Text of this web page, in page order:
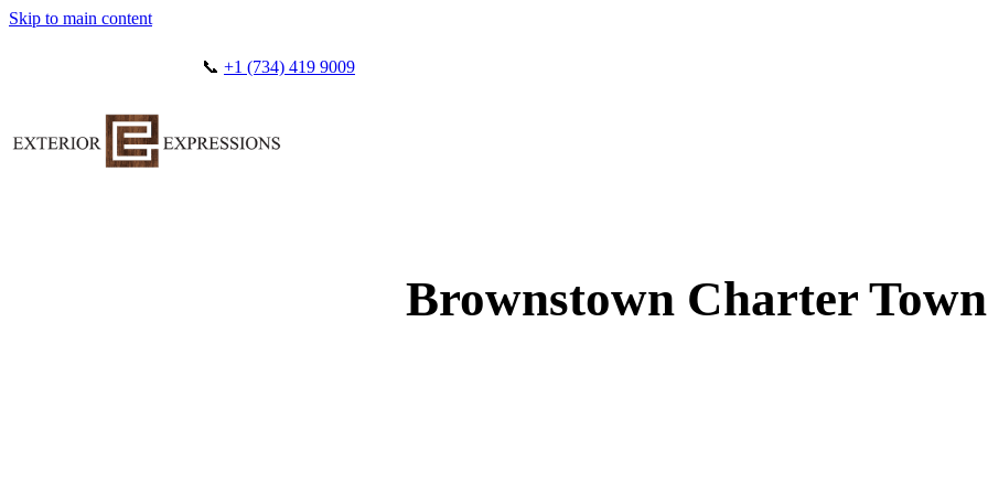
Skip to main content
📞 +1 (734) 419 9009
Brownstown Charter